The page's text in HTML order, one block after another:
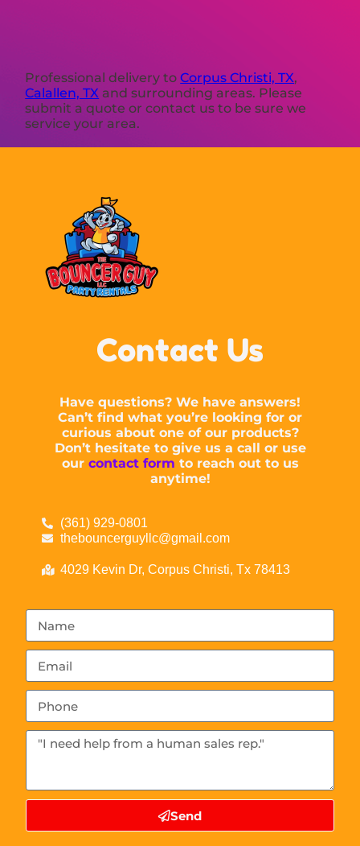
Professional delivery toCorpus Christi, TX,
Calallen, TX and surrounding areas. Please
submit a quote or contact us to be sure we
service your area.
Contact Us
Have questions? We have answers!
Can’t find what you’re looking for or
curious about one of our products?
Don’t hesitate to give us a call or use
our contact form to reach out to us
anytime!
(361) 929-0801
thebouncerguyllc@gmail.com
4029 Kevin Dr, Corpus Christi, Tx 78413
Send